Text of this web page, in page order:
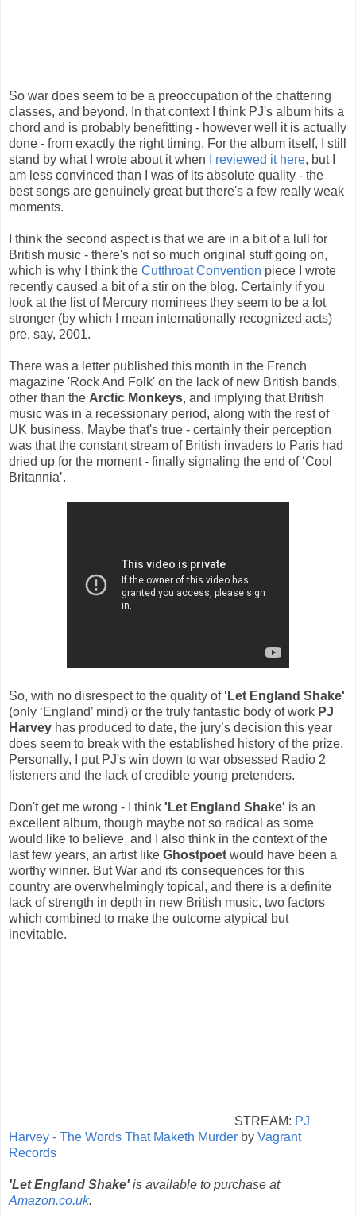
So war does seem to be a preoccupation of the chattering
classes, and beyond. In that context I think PJ's album hits a
chord and is probably benefitting - however well it is actually
done - from exactly the right timing. For the album itself, I still
stand by what I wrote about it when
I reviewed it here, but I
am less convinced than I was of its absolute quality - the
best songs are genuinely great but there's a few really weak
moments.
I think the second aspect is that we are in a bit of a lull for
British music - there's not so much original stuff going on,
which is why I think the Cutthroat Convention piece I wrote
recently caused a bit of a stir on the blog. Certainly if you
look at the list of Mercury nominees they seem to be a lot
stronger (by which I mean internationally recognized acts)
pre, say, 2001.
There was a letter published this month in the French
magazine 'Rock And Folk' on the lack of new British bands,
other than the Arctic Monkeys, and implying that British
music was in a recessionary period, along with the rest of
UK business. Maybe that's true - certainly their perception
was that the constant stream of British invaders to Paris had
dried up for the moment - finally signaling the end of ‘Cool
Britannia’.
So, with no disrespect to the quality of 'Let England Shake'
(only ‘England’ mind) or the truly fantastic body of work PJ
Harvey has produced to date, the jury’s decision this year
does seem to break with the established history of the prize.
Personally, I put PJ's win down to war obsessed Radio 2
listeners and the lack of credible young pretenders.
Don't get me wrong - I think 'Let England Shake' is an
excellent album, though maybe not so radical as some
would like to believe, and I also think in the context of the
last few years, an artist like Ghostpoet would have been a
worthy winner. But War and its consequences for this
country are overwhelmingly topical, and there is a definite
lack of strength in depth in new British music, two factors
which combined to make the outcome atypical but
inevitable.
STREAM: PJ
Harvey - The Words That Maketh Murder by Vagrant
Records
'Let England Shake' is available to purchase at
Amazon.co.uk.